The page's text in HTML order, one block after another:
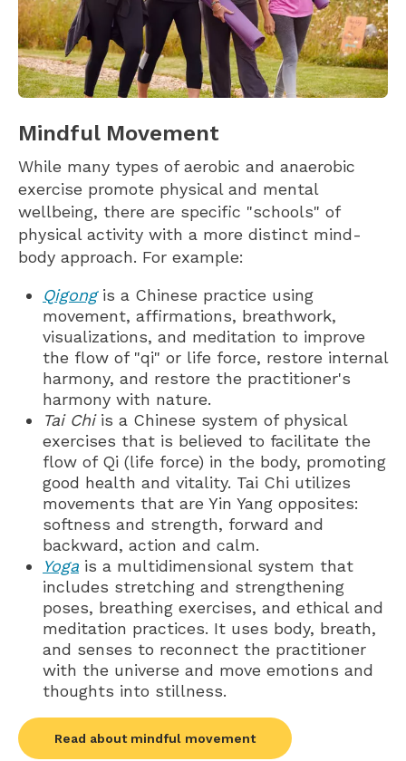
Mindful Movement
While many types of aerobic and anaerobic
exercise promote physical and mental
wellbeing, there are specific "schools" of
physical activity with a more distinct mind-
body approach. For example:
Qigongis a Chinese practice using
movement, affirmations, breathwork,
visualizations, and meditation to improve
the flow of "qi" or life force, restore internal
harmony, and restore the practitioner's
harmony with nature.
Tai Chi is a Chinese system of physical
exercises that is believed to facilitate the
flow of Qi (life force) in the body, promoting
good health and vitality. Tai Chi utilizes
movements that are Yin Yang opposites:
softness and strength, forward and
backward, action and calm.
Yoga is a multidimensional system that
includes stretching and strengthening
poses, breathing exercises, and ethical and
meditation practices. It uses body, breath,
and senses to reconnect the practitioner
with the universe and move emotions and
thoughts into stillness.
Read about mindful movement